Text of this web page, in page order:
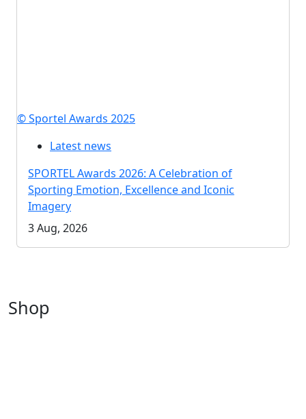
© Sportel Awards 2025
Latest news
SPORTEL Awards 2026: A Celebration of
Sporting Emotion, Excellence and Iconic
Imagery
3 Aug, 2026
Shop